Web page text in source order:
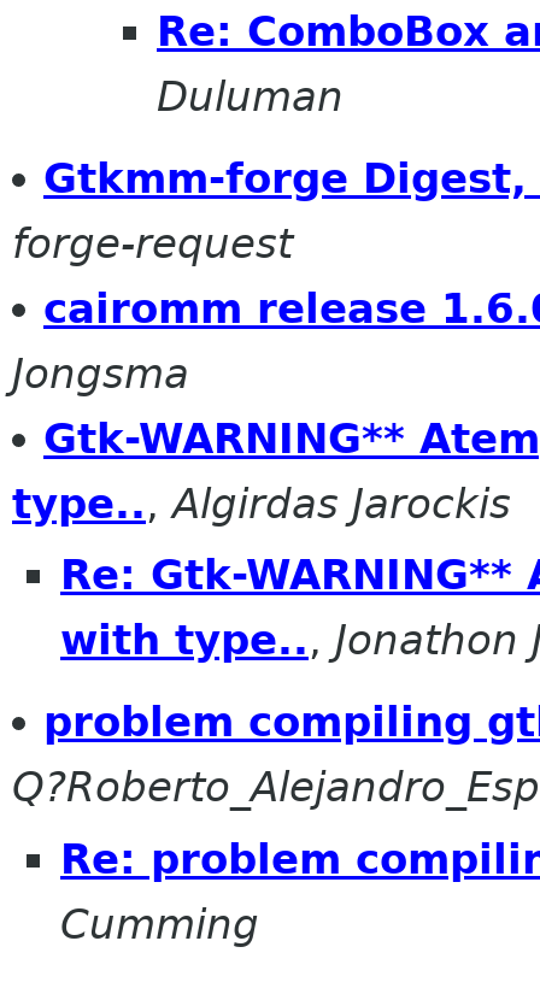
Re: ComboBox
Duluman
Gtkmm-forge Digest,
forge-request
cairomm release
Jongsma
Gtk-WARNING**
type..,Algirdas Jarockis
Re: Gtk-
with type.., Jonathon
problem compiling
Re: problem
Cumming